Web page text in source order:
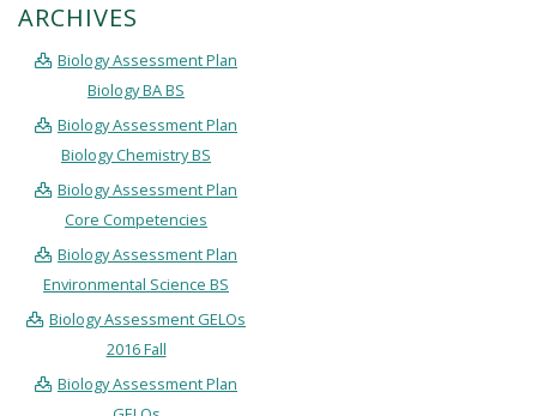
ARCHIVES
Biology Assessment Plan
Biology BA BS
Biology Assessment Plan
Biology Chemistry BS
Biology Assessment Plan
Core Competencies
Biology Assessment Plan
Environmental Science BS
Biology Assessment GELOs
2016 Fall
Biology Assessment Plan